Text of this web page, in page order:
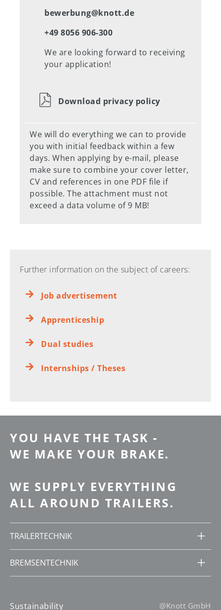
bewerbung@knott.de
+49 8056 906-300
We are looking forward to receiving
your application!
Download privacy policy
We will do everything we can to provide
you with initial feedback within a few
days. When applying by e-mail, please
make sure to combine your cover letter,
CV and references in one PDF file if
possible. The attachment must not
exceed a data volume of 9 MB!
Further information on the subject of careers:
Job advertisement
Apprenticeship
Dual studies
Internships / Theses
YOU HAVE THE TASK -
WE MAKE YOUR BRAKE.
WE SUPPLY EVERYTHING
ALL AROUND TRAILERS.
TRAILERTECHNIK
BREMSENTECHNIK
Sustainability @Knott GmbH